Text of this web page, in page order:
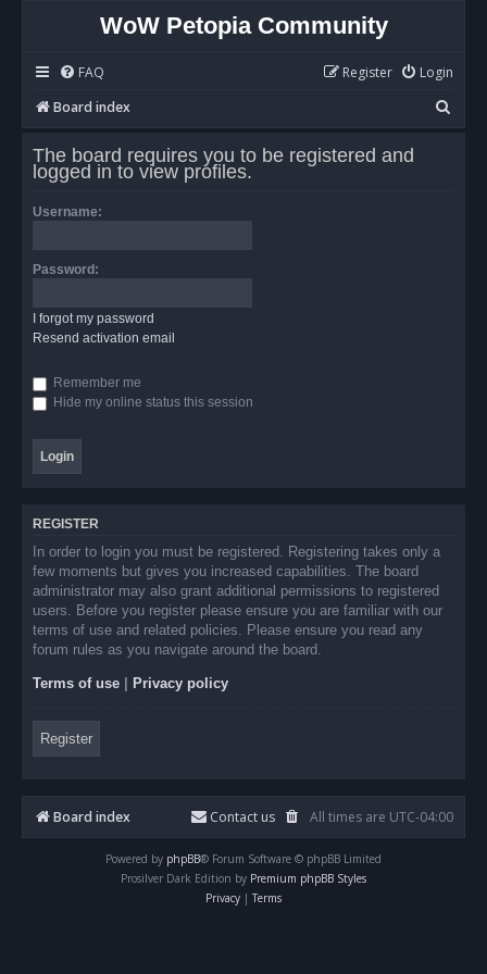
WoW Petopia Community
FAQ Login
Register
Board index
e
The board requires you to be registered and
logged in to view profiles.
Username:
Password:
I forgot my password
Resend activation email
Remember me
Hide my online status this session
REGISTER
In order to login you must be registered. Registering takes only a
few moments but gives you increased capabilities. The board
administrator may also grant additional permissions to registered
users. Before you register please ensure you are familiar with our
terms of use and related policies. Please ensure you read any
forum rules as you navigate around the board.
Terms of use Privacy policy
Register
Board index All times are UTC-04:00
Contact us
Powered by phpBB® Forum Software © phpBB Limited
Prosilver Dark Edition by Premium phpBB Styles
Privacy | Terms